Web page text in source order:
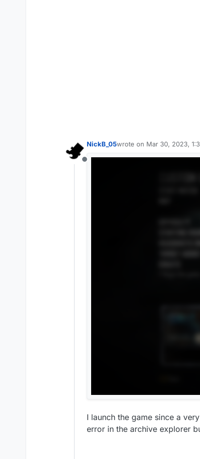
Offline
NickB_05wrote on Mar 30, 2023,
last edited by
I launch the game since a
error in the archive explorer